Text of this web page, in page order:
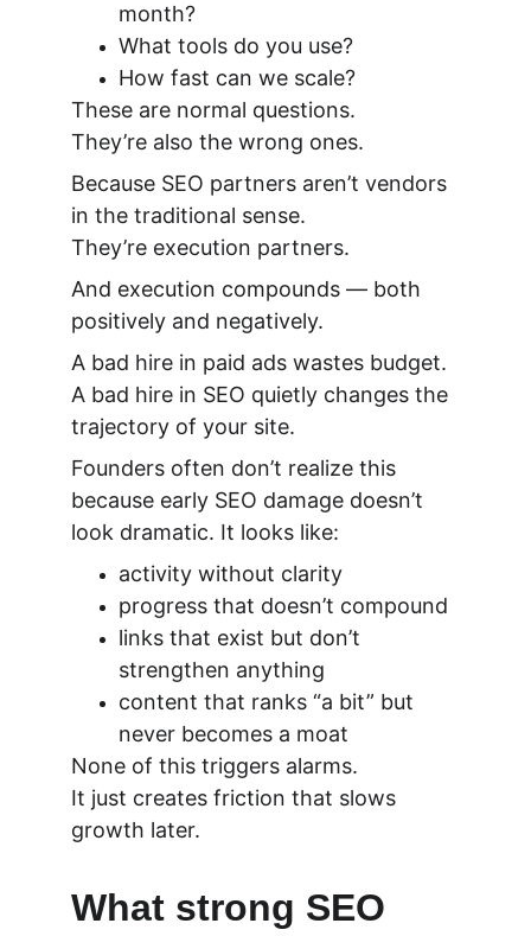
month?
What tools do you use?
How fast can we scale?
These are normal questions.
They’re also the wrong ones.
Because SEO partners aren’t vendors
in the traditional sense.
They’re execution partners.
And execution compounds — both
positively and negatively.
A bad hire in paid ads wastes budget.
A bad hire in SEO quietly changes the
trajectory of your site.
Founders often don’t realize this
because early SEO damage doesn’t
look dramatic. It looks like:
activity without clarity
progress that doesn’t compound
links that exist but don’t
strengthen anything
content that ranks “a bit” but
never becomes a moat
None of this triggers alarms.
It just creates friction that slows
growth later.
What strong SEO